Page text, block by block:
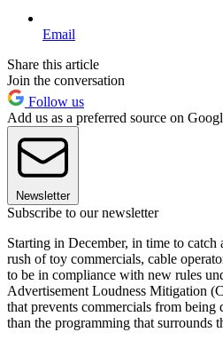
Email
Share this article
Join the conversation
Follow us
Add us as a preferred source on
Newsletter
Subscribe to our newsletter
Starting in December, in time to catch
rush of toy commercials, cable
to be in compliance with new rules
Advertisement Loudness Mitigation
that prevents commercials from being
than the programming that surrounds